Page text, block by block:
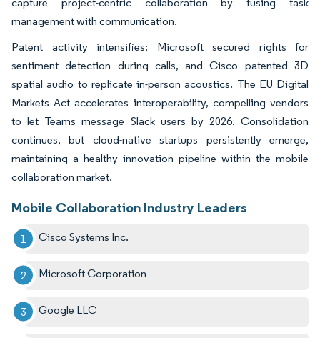
management with communication.
Patent activity intensifies; Microsoft secured rights for
sentiment detection during calls, and Cisco patented 3D
spatial audio to replicate in-person acoustics. The EU Digital
Markets Act accelerates interoperability, compelling vendors
to let Teams message Slack users by 2026. Consolidation
continues, but cloud-native startups persistently emerge,
maintaining a healthy innovation pipeline within the mobile
collaboration market.
Mobile Collaboration Industry Leaders
Cisco Systems Inc.
Microsoft Corporation
Google LLC